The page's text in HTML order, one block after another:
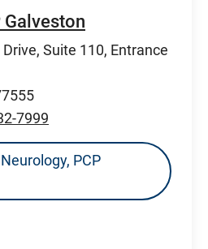
Galveston
Suite 110, Entrance
7999
PCP